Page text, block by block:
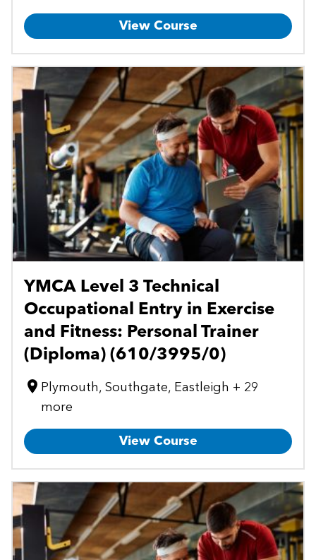
View Course
YMCA Level 3 Technical
Occupational Entry in Exercise
and Fitness: Personal Trainer
(Diploma) (610/3995/0)
Plymouth, Southgate, Eastleigh + 29
more
View Course